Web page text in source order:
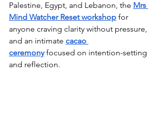
Palestine, Egypt, and Lebanon, the Mrs
Mind Watcher Reset workshop for
anyone craving clarity without pressure,
and an intimate cacao
ceremony focused on intention-setting
and reflection.